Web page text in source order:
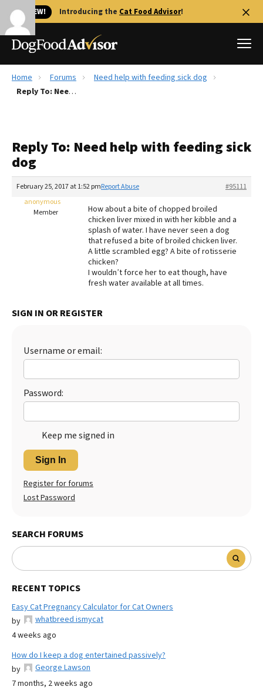
🐱 NEW! Introducing the Cat Food Advisor!
Best Dog Foods
Recalls
FAQs
The Farmer's Dog Review
Redbarn Review
Best Natural Food
Best Puppy Food
Home Forums
Need help with feeding sick dog
Reply To: Need help with feeding sick dog
Reply To: Need help with feeding sick
dog
February 25, 2017 at 1:52 pm #95111
Report Abuse
anonymous
Member
How about a bite of chopped broiled
chicken liver mixed in with her kibble and a
splash of water. I have never seen a dog
that refused a bite of broiled chicken liver.
A little scrambled egg? A bite of rotisserie
chicken?
I wouldn’t force her to eat though, have
fresh water available at all times.
SIGN IN OR REGISTER
Username or email:
Password:
Keep me signed in
Sign In
Register for forums
Lost Password
SEARCH FORUMS
RECENT TOPICS
Easy Cat Pregnancy Calculator for Cat Owners
by
whatbreed ismycat
4 weeks ago
How do I keep a dog entertained passively?
by
George Lawson
7 months, 2 weeks ago